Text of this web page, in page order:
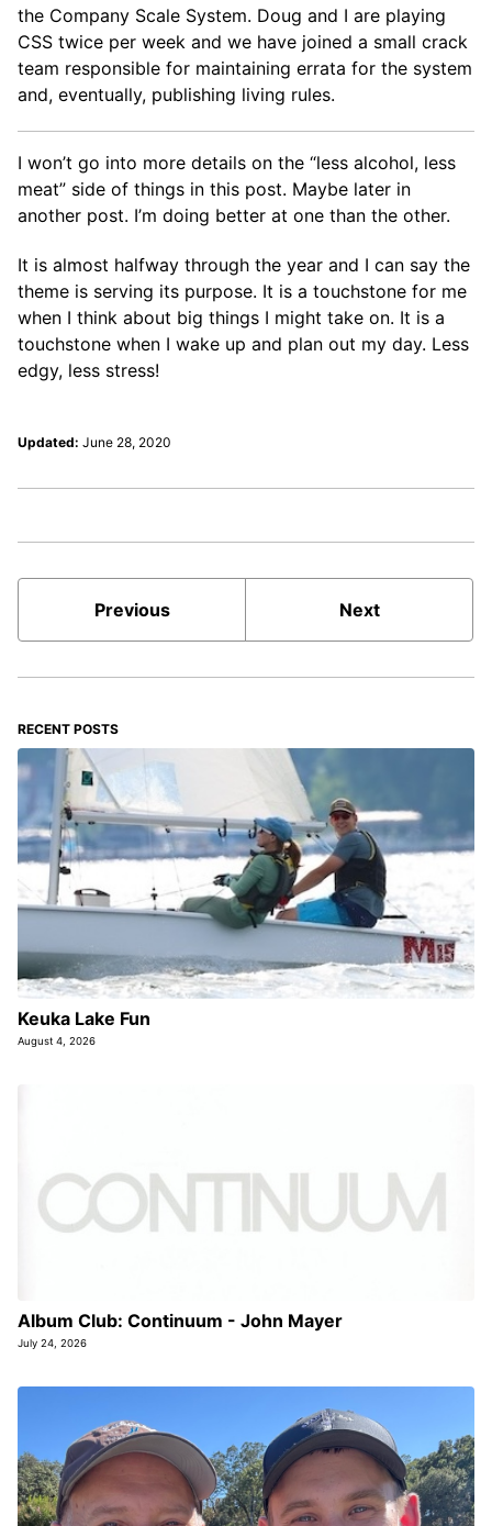
the Company Scale System. Doug and I are playing
CSS twice per week and we have joined a small crack
team responsible for maintaining errata for the system
and, eventually, publishing living rules.
I won’t go into more details on the “less alcohol, less
meat” side of things in this post. Maybe later in
another post. I’m doing better at one than the other.
It is almost halfway through the year and I can say the
theme is serving its purpose. It is a touchstone for me
when I think about big things I might take on. It is a
touchstone when I wake up and plan out my day. Less
edgy, less stress!
Updated: June 28, 2020
Previous Next
RECENT POSTS
Keuka Lake Fun
August 4, 2026
Album Club: Continuum - John Mayer
July 24, 2026